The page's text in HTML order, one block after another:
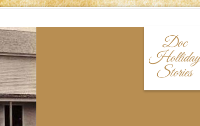
Doc
Holliday
Stories